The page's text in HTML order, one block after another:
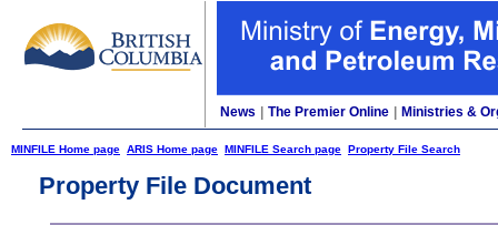
News The Premier Online Ministries &
MINFILE Home page ARIS Home page MINFILE Search page Property File Search
Property File Document